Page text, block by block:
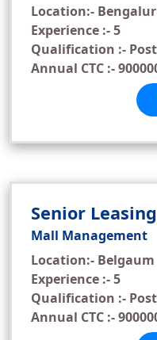
Location:-
Experience :- 5
Qualification :-
Annual CTC :-
Senior
Mall Management
Location:- Belgaum
Experience :- 5
Qualification :-
Annual CTC :-